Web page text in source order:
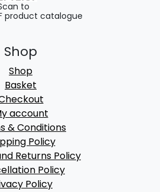
to
product catalogue
Shop
Shop
Basket
account
& Conditions
Policy
Returns Policy
Policy
Policy